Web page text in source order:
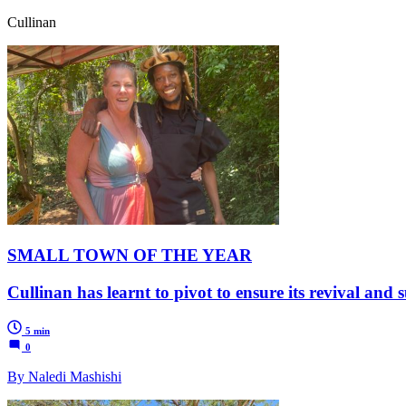
Cullinan
SMALL TOWN OF THE YEAR
Cullinan has learnt to pivot to ensure its revival and
5 min
0
By Naledi Mashishi